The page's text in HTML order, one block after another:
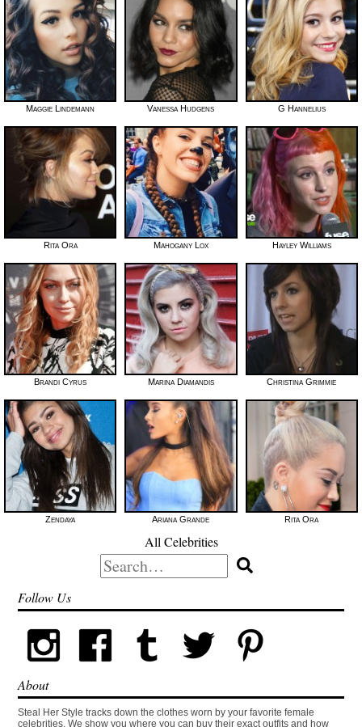
Maggie Lindemann Vanessa Hudgens G Hannelius
Rita Ora Mahogany Lox Hayley Williams
Brandi Cyrus Marina Diamandis Christina Grimmie
Zendaya Ariana Grande Rita Ora
All Celebrities
Search
for:
Follow Us
About
Steal Her Style tracks down the clothes worn by your favorite female
celebrities. We show you where you can buy their exact outfits and how